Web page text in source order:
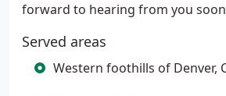
forward to hearing from you
Served areas
Western foothills of Denver,